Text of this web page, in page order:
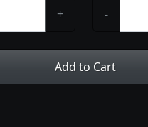
+ -
Add to Cart